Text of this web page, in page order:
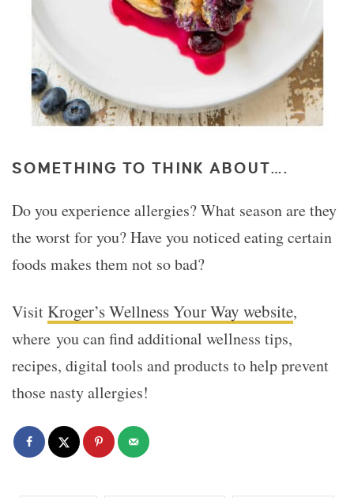
SOMETHING TO THINK ABOUT….
Do you experience allergies? What season are they
the worst for you? Have you noticed eating certain
foods makes them not so bad?
VisitKroger’s Wellness Your Way website,
where you can find additional wellness tips,
recipes, digital tools and products to help prevent
those nasty allergies!